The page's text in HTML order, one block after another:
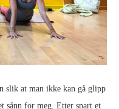
slik at man ikke kan gå glipp
sånn for meg. Etter snart et